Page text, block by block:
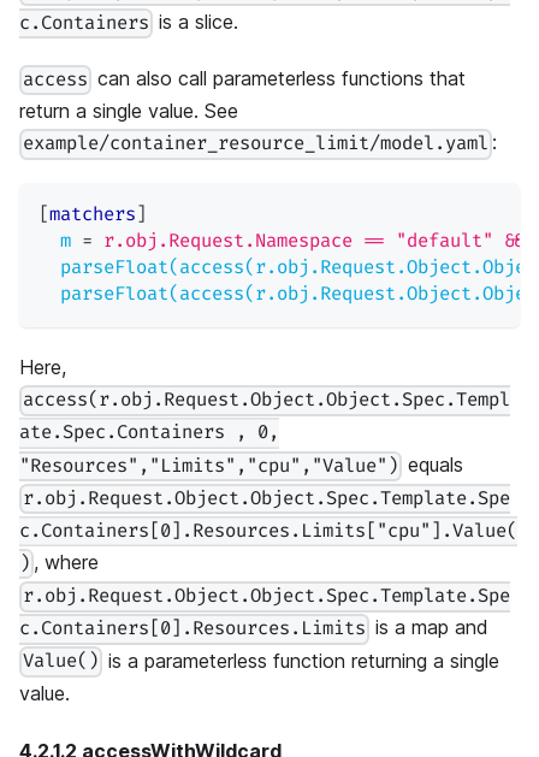
c.Containers is a slice.
access can also call parameterless functions that
return a single value. See
example/container_resource_limit/model.yaml :
[matchers]
m = r.obj.Request.Namespace == "default"
Here,
access(r.obj.Request.Object.Object.Spec.Templ
ate.Spec.Containers , 0,
"Resources","Limits","cpu","Value") equals
r.obj.Request.Object.Object.Spec.Template.Spe
c.Containers[0].Resources.Limits["cpu"].Value(
) , where
r.obj.Request.Object.Object.Spec.Template.Spe
c.Containers[0].Resources.Limits is a map and
Value() is a parameterless function returning a single
value.
4.2.1.2 accessWithWildcard